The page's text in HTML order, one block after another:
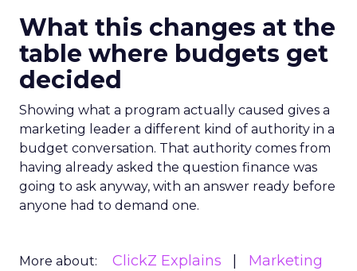
What this changes at the
table where budgets get
decided
Showing what a program actually caused gives a
marketing leader a different kind of authority in a
budget conversation. That authority comes from
having already asked the question finance was
going to ask anyway, with an answer ready before
anyone had to demand one.
More about: ClickZ Explains
Marketing